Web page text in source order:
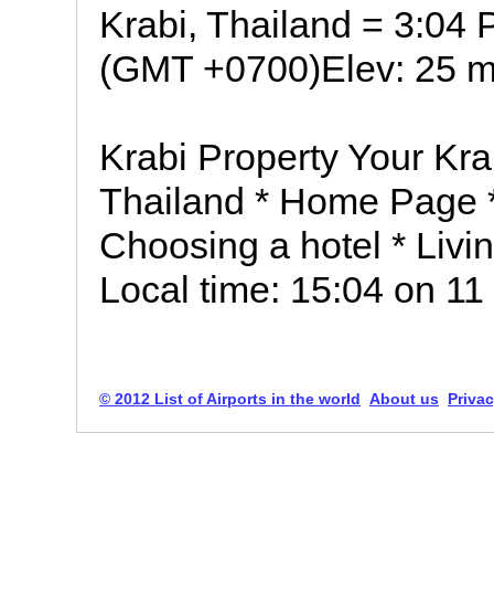
Krabi, Thailand = 3:04
(GMT +0700)Elev: 25
Krabi Property Your
Thailand * Home Page
Choosing a hotel *
Local time: 15:04 on
© 2012 List of Airports in the world About us